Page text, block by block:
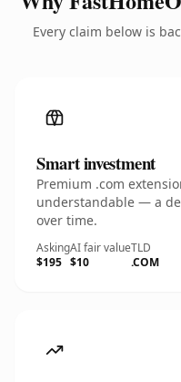
Every claim below is
Smart investment
Premium .com
understandable — a
over time.
Asking
$195
AI fair value
$10
TLD
.COM